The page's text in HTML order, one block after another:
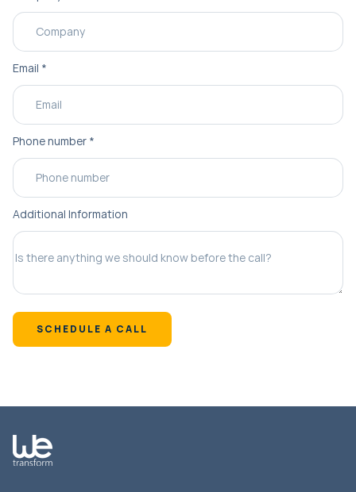
Email *
Phone number *
Additional Information
SCHEDULE A CALL